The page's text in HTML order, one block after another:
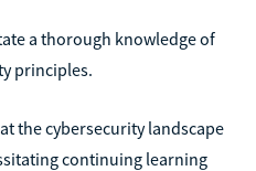
a thorough knowledge of
principles.
the cybersecurity landscape
continuing learning